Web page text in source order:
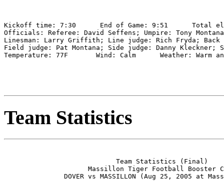
Kickoff time: 7:30      End of Game: 9:51      Total
Officials: Referee: David Seffens; Umpire: Tony
Linesman: Larry Griffith; Line judge: Rich Fryda;
Field judge: Pat Montana; Side judge: Danny Kleckner;
Temperature: 77F       Wind: Calm      Weather: Warm
Team Statistics
                            Team Statistics (Final)
Massillon Tiger Football Booster
DOVER vs MASSILLON (Aug 25, 2005 at